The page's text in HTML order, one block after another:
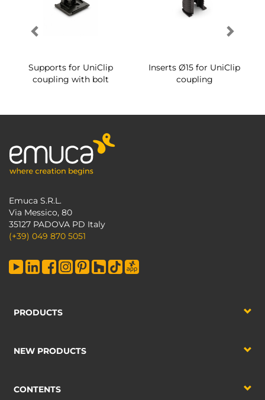
Supports for UniClip
coupling with bolt
Inserts Ø15 for UniClip
coupling
Emuca S.R.L.
Via Messico, 80
35127 PADOVA PD Italy
(+39) 049 870 5051
PRODUCTS
NEW PRODUCTS
CONTENTS